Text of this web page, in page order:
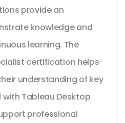
provide an
knowledge and
learning. The
certification helps
understanding of key
Tableau Desktop
professional